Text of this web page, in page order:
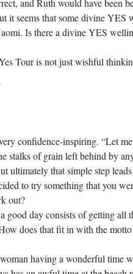
and Ruth would have been
it seems that some divine YES
Is there a divine YES
Tour is not just wishful
very confidence-inspiring. “Let
stalks of grain left behind by
ultimately that simple step
to try something that you
out?
good day consists of getting all
does that fit in with the
having a wonderful time